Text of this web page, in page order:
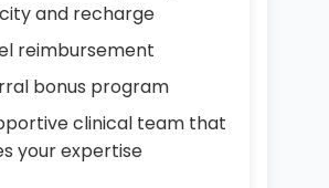
and recharge
reimbursement
bonus program
clinical team that
your expertise